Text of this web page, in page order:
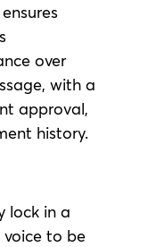
over
with a
approval,
history.
lock in a
to be